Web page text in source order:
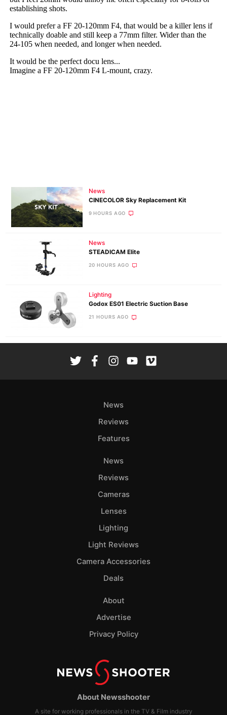
News
CINECOLOR Sky Replacement Kit
9 HOURS AGO
News
STEADICAM Elite
20 HOURS AGO
Lighting
Godox ES01 Electric Suction Base
21 HOURS AGO
About Newsshooter
A site for working professionals in the TV & Film industry
News
Reviews
Features
News
Reviews
Cameras
Lenses
Lighting
Light Reviews
Camera Accessories
Deals
About
Advertise
Privacy Policy